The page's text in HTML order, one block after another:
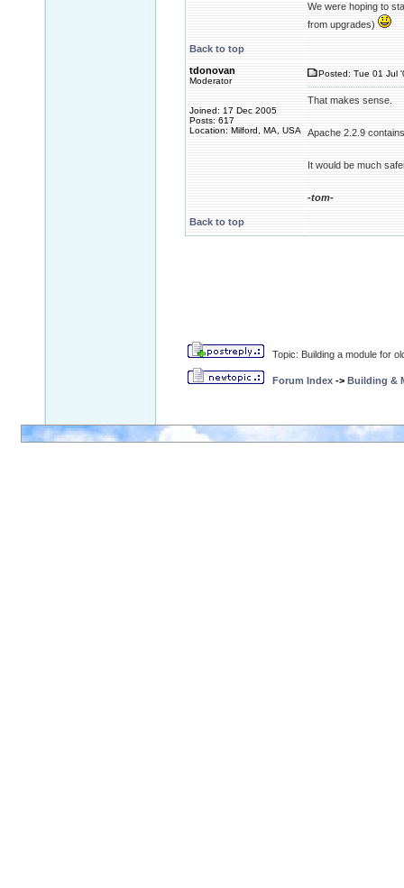
We were hoping to
from upgrades)
Back to top
tdonovan
Moderator
Joined: 17 Dec 2005
Posts: 617
Location: Milford, MA, USA
Posted: Tue 01 Jul
That makes sense.
Apache 2.2.9
It would be much
-tom-
Back to top
Topic: Building a module for
Forum Index -> Building &